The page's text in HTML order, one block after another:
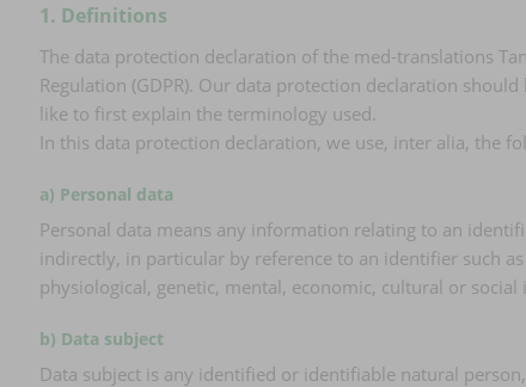
1. Definitions
The data protection declaration of the med-translations
Regulation (GDPR). Our data protection declaration
like to first explain the terminology used.
In this data protection declaration, we use, inter alia, the
a) Personal data
Personal data means any information relating to an
indirectly, in particular by reference to an identifier such
physiological, genetic, mental, economic, cultural or
b) Data subject
Data subject is any identified or identifiable natural